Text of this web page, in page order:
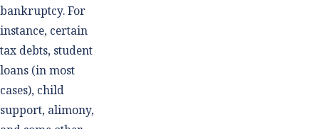
bankruptcy. For
instance, certain
tax debts, student
loans (in most
cases), child
support, alimony,